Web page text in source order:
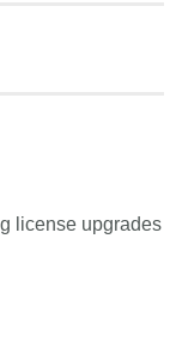
license upgrades